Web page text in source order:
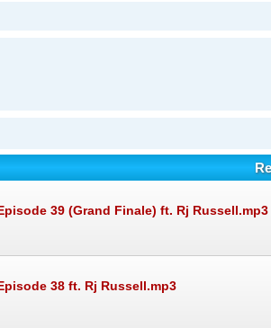
39 (Grand Finale) ft. Rj Russell.mp3
38 ft. Rj Russell.mp3